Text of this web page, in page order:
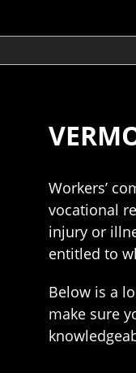
Workers’
vocational
injury or
entitled to
Below is a
make sure